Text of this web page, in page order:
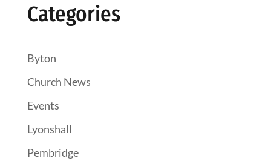
Categories
Byton
Church News
Events
Lyonshall
Pembridge